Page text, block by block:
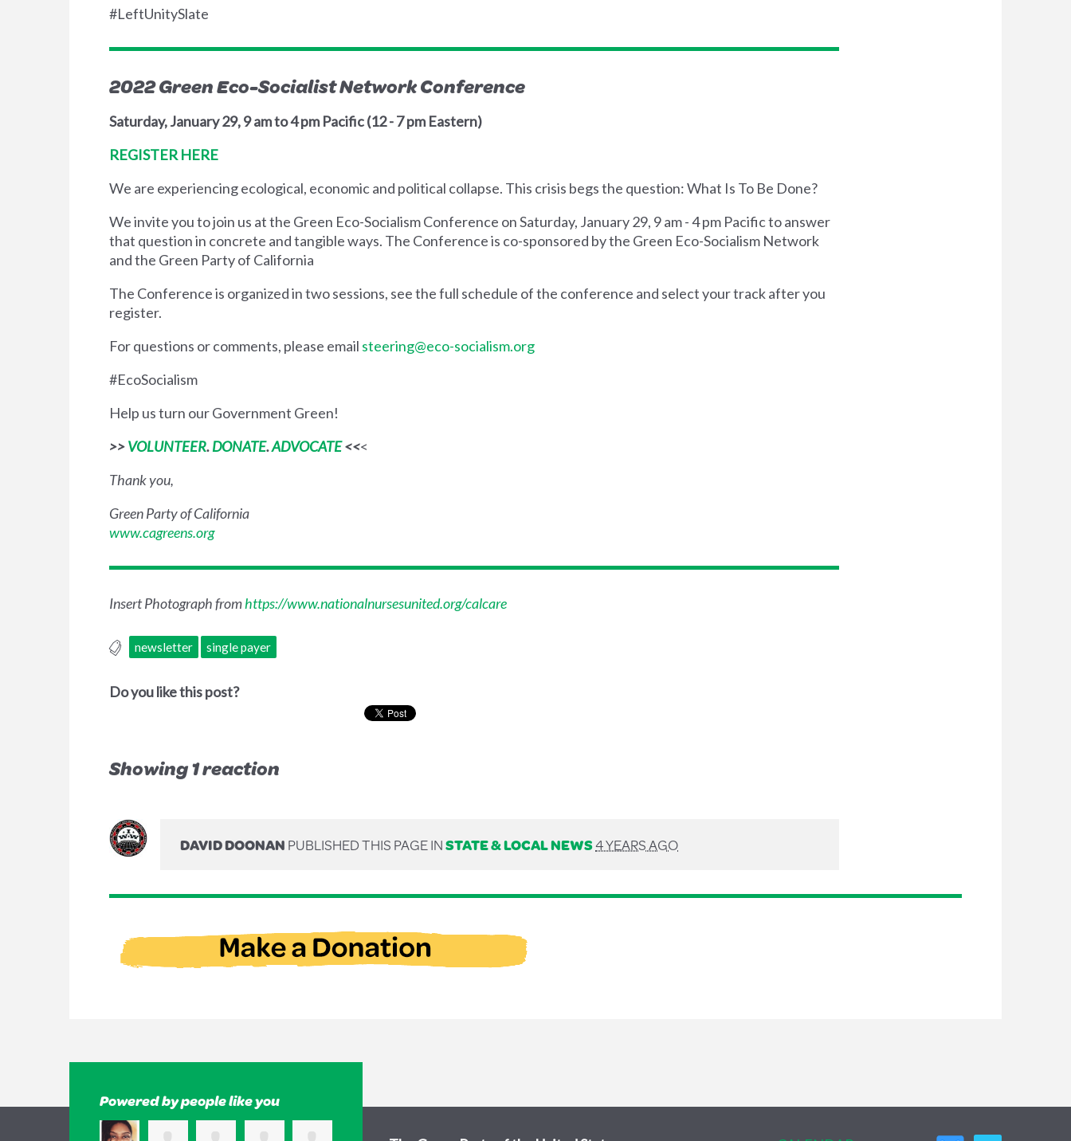
#LeftUnitySlate
2022 Green Eco-Socialist Network Conference
Saturday, January 29, 9 am to 4 pm Pacific (12 - 7 pm Eastern)
REGISTER HERE
We are experiencing ecological, economic and political collapse. This crisis begs the question: What Is To Be Done?
We invite you to join us at the Green Eco-Socialism Conference on Saturday, January 29, 9 am - 4 pm Pacific to answer
that question in concrete and tangible ways. The Conference is co-sponsored by the Green Eco-Socialism Network
and the Green Party of California
The Conference is organized in two sessions, see the full schedule of the conference and select your track after you
register.
For questions or comments, please email steering@eco-socialism.org
#EcoSocialism
Help us turn our Government Green!
>>VOLUNTEER.DONATE.ADVOCATE<<<
Thank you,
Green Party of California
www.cagreens.org
Insert Photograph fromhttps://www.nationalnursesunited.org/calcare
newsletter single payer
Do you like this post?
Showing 1 reaction
DAVID DOONANPUBLISHED THIS PAGE INSTATE & LOCAL NEWS4 YEARS AGO
Powered by people like you